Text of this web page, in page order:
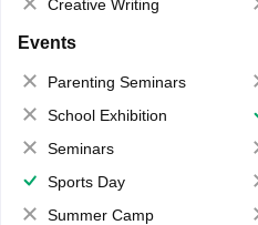
Creative Writing
Events
Parenting Seminars
School Exhibition
Seminars
Sports Day
Summer Camp